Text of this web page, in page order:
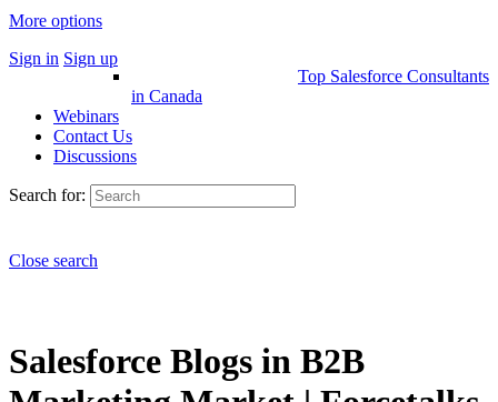
More options
Sign in Sign up
Top Salesforce Consultants
in Canada
Webinars
Contact Us
Discussions
Search for:
Close search
Salesforce Blogs in B2B